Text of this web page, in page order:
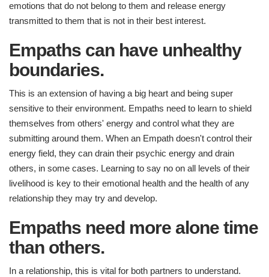
emotions that do not belong to them and release energy
transmitted to them that is not in their best interest.
Empaths can have unhealthy
boundaries.
This is an extension of having a big heart and being super
sensitive to their environment. Empaths need to learn to shield
themselves from others' energy and control what they are
submitting around them. When an Empath doesn't control their
energy field, they can drain their psychic energy and drain
others, in some cases. Learning to say no on all levels of their
livelihood is key to their emotional health and the health of any
relationship they may try and develop.
Empaths need more alone time
than others.
In a relationship, this is vital for both partners to understand.